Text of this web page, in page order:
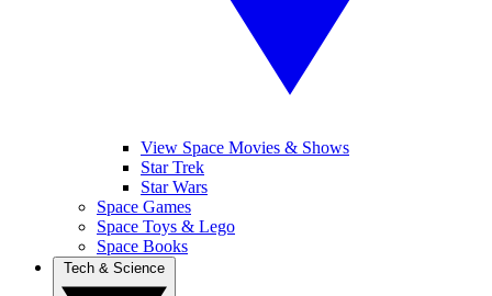
View Space Movies & Shows
Star Trek
Star Wars
Space Games
Space Toys & Lego
Space Books